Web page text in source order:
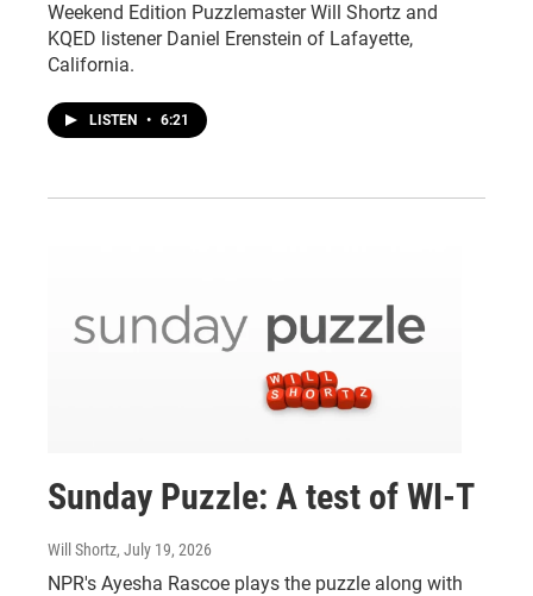
Weekend Edition Puzzlemaster Will Shortz and
KQED listener Daniel Erenstein of Lafayette,
California.
LISTEN • 6:21
Sunday Puzzle: A test of WI-T
Will Shortz, July 19, 2026
NPR's Ayesha Rascoe plays the puzzle along with